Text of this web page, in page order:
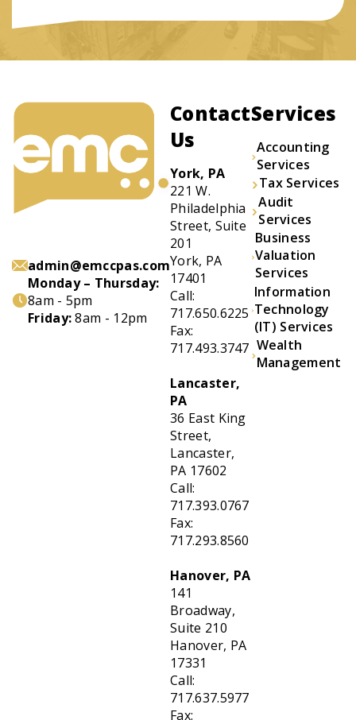
admin@emccpas.com
Monday – Thursday:
8am - 5pm
Friday:8am - 12pm
Contact
Us
York, PA
221 W.
Philadelphia
Street, Suite
201
York, PA
17401
Call:
717.650.6225
Fax:
717.493.3747
Lancaster,
PA
36 East King
Street,
Lancaster,
PA 17602
Call:
717.393.0767
Fax:
717.293.8560
Hanover, PA
141
Broadway,
Suite 210
Hanover, PA
17331
Call:
717.637.5977
Fax:
Services
Accounting
Services
Tax Services
Audit
Services
Business
Valuation
Services
Information
Technology
(IT) Services
Wealth
Management